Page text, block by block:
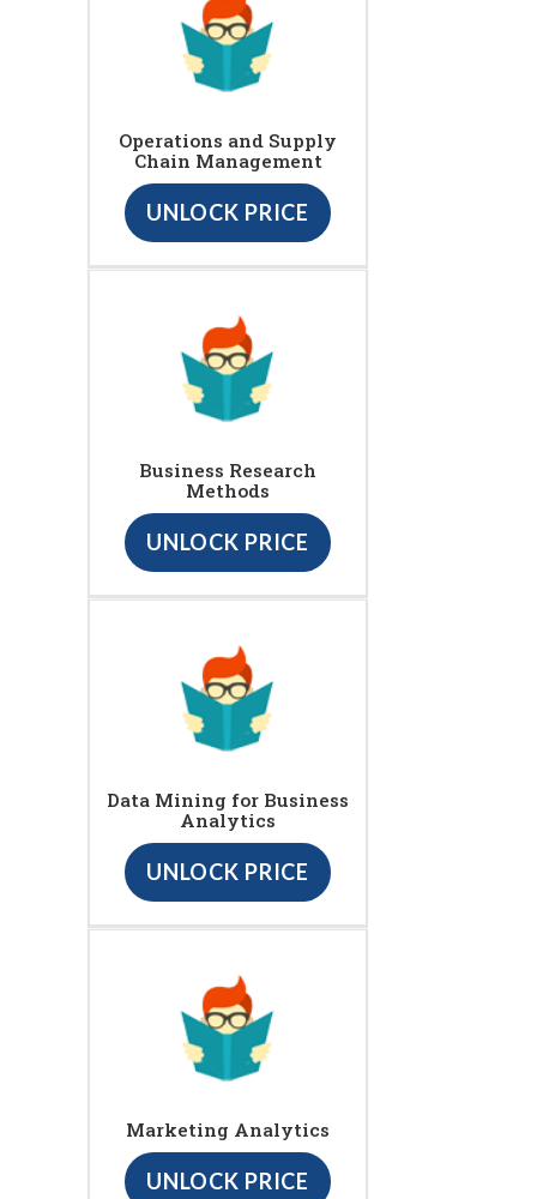
Operations and Supply
Chain Management
UNLOCK PRICE
Business Research
Methods
UNLOCK PRICE
Data Mining for Business
Analytics
UNLOCK PRICE
Marketing Analytics
UNLOCK PRICE